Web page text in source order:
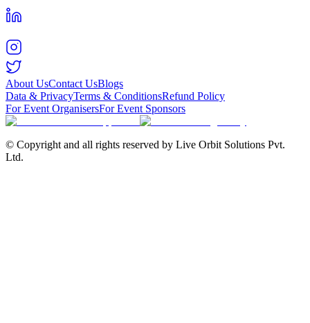
About UsContact UsBlogs
Data & PrivacyTerms & ConditionsRefund Policy
For Event OrganisersFor Event Sponsors
© Copyright and all rights reserved by Live Orbit Solutions Pvt.
Ltd.